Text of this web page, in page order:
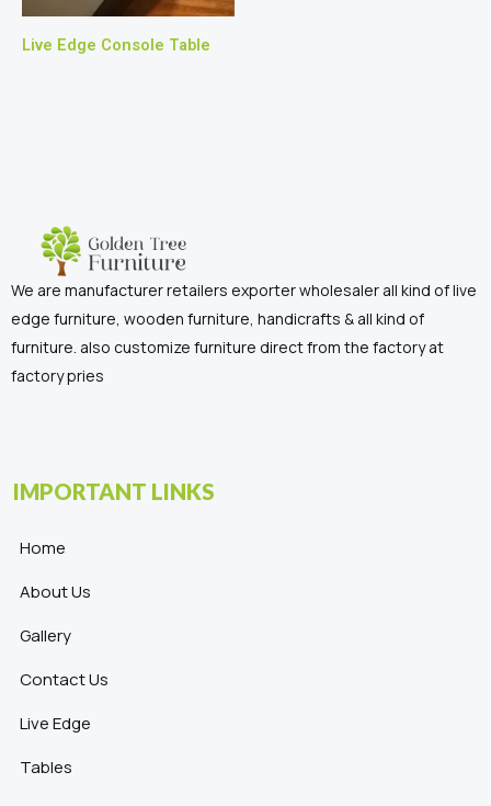
Live Edge Console Table
We are manufacturer retailers exporter wholesaler all kind of live
edge furniture, wooden furniture, handicrafts & all kind of
furniture. also customize furniture direct from the factory at
factory pries
IMPORTANT LINKS
Home
About Us
Gallery
Contact Us
Live Edge
Tables